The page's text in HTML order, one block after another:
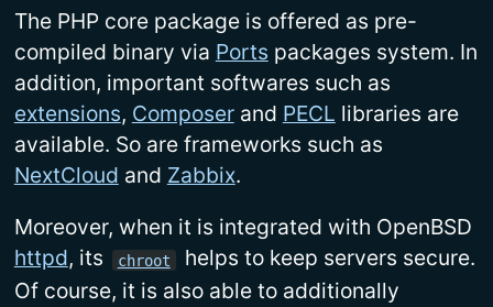
The PHP core package is offered as pre-
compiled binary via Ports packages system. In
addition, important softwares such as
extensions, Composerand PECL libraries are
available. So are frameworks such as
NextCloud and Zabbix.
Moreover, when it is integrated with OpenBSD
httpd, its chroot
helps to keep servers secure.
Of course, it is also able to additionally